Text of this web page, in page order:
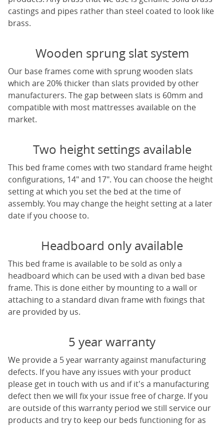
castings and pipes rather than steel coated to look like
brass.
Wooden sprung slat system
Our base frames come with sprung wooden slats
which are 20% thicker than slats provided by other
manufacturers. The gap between slats is 60mm and
compatible with most mattresses available on the
market.
Two height settings available
This bed frame comes with two standard frame height
configurations, 14" and 17". You can choose the height
setting at which you set the bed at the time of
assembly. You may change the height setting at a later
date if you choose to.
Headboard only available
This bed frame is available to be sold as only a
headboard which can be used with a divan bed base
frame. This is done either by mounting to a wall or
attaching to a standard divan frame with fixings that
are provided by us.
5 year warranty
We provide a 5 year warranty against manufacturing
defects. If you have any issues with your product
please get in touch with us and if it's a manufacturing
defect then we will fix your issue free of charge. If you
are outside of this warranty period we still service our
products and try to keep our beds functioning for as